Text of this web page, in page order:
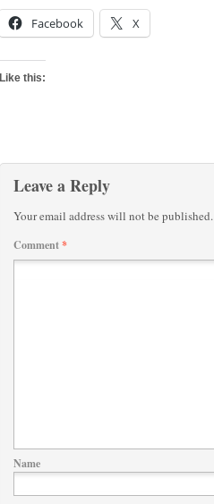
Facebook X
Like this:
Leave a Reply
Your email address will not be published.
Comment*
Name